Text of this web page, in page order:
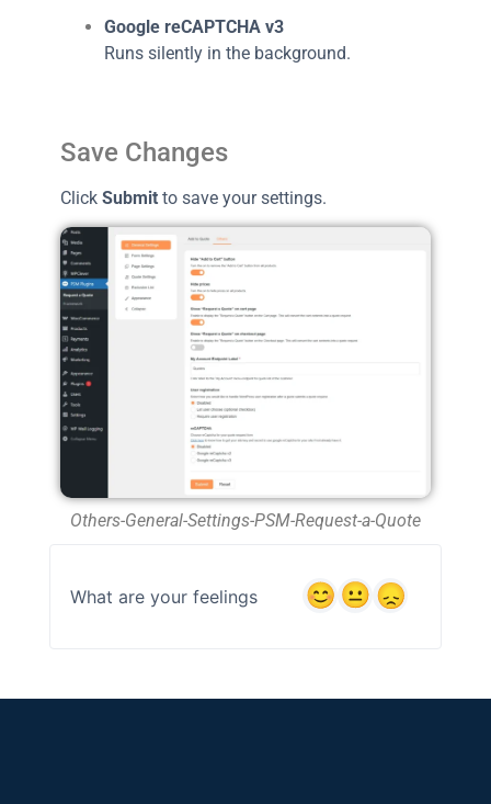
Google reCAPTCHA v3
Runs silently in the background.
Save Changes
Click Submit to save your settings.
Others-General-Settings-PSM-Request-a-Quote
What are your feelings